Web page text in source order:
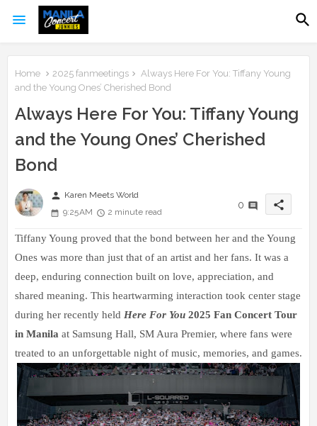
Home 2025 fanmeetings
Always Here For You: Tiffany Young
and the Young Ones’ Cherished Bond
Always Here For You: Tiffany Young
and the Young Ones’ Cherished
Bond
person Karen Meets World
9:25 AM
2 minute read
0 share
Tiffany Young proved that the bond between her and the Young
Ones was more than just that of an artist and her fans. It was a
deep, enduring connection built on love, appreciation, and
shared meaning. This heartwarming interaction took center stage
during her recently held Here For You 2025 Fan Concert Tour
in Manila at Samsung Hall, SM Aura Premier, where fans were
treated to an unforgettable night of music, memories, and games.